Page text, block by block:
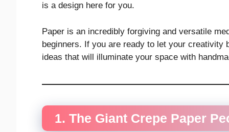
is a design here for you.
Paper is an incredibly forgiving and versatile
beginners. If you are ready to let your creativity
ideas that will illuminate your space with
1. The Giant Crepe Paper